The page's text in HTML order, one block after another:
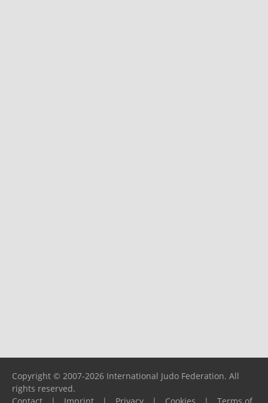
Copyright © 2007-2026 International Judo Federation. All
rights reserved.